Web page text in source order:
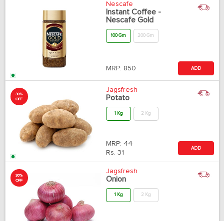
Nescafe
Instant Coffee -
Nescafe Gold
100 Gm 200 Gm
MRP: 850 ADD
30%
OFF
Jagsfresh
Potato
1 Kg 2 Kg
MRP: 44
Rs. 31
ADD
30%
OFF
Jagsfresh
Onion
1 Kg 2 Kg